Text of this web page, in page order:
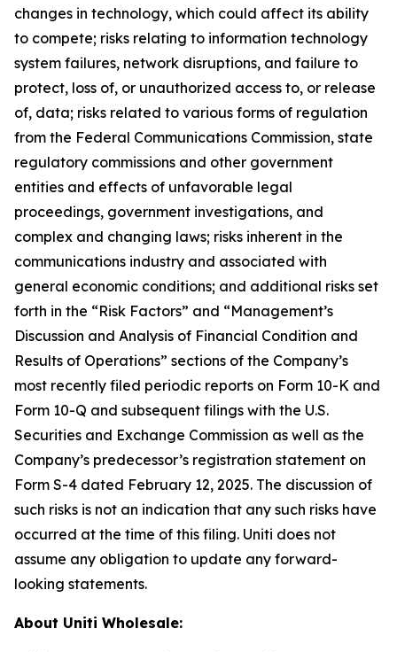
changes in technology, which could affect its ability
to compete; risks relating to information technology
system failures, network disruptions, and failure to
protect, loss of, or unauthorized access to, or release
of, data; risks related to various forms of regulation
from the Federal Communications Commission, state
regulatory commissions and other government
entities and effects of unfavorable legal
proceedings, government investigations, and
complex and changing laws; risks inherent in the
communications industry and associated with
general economic conditions; and additional risks set
forth in the “Risk Factors” and “Management’s
Discussion and Analysis of Financial Condition and
Results of Operations” sections of the Company’s
most recently filed periodic reports on Form 10-K and
Form 10-Q and subsequent filings with the U.S.
Securities and Exchange Commission as well as the
Company’s predecessor’s registration statement on
Form S-4 dated February 12, 2025. The discussion of
such risks is not an indication that any such risks have
occurred at the time of this filing. Uniti does not
assume any obligation to update any forward-
looking statements.
About Uniti Wholesale: